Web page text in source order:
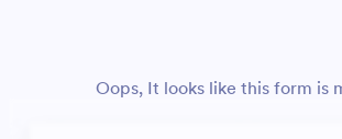
Oops, It looks like this form is